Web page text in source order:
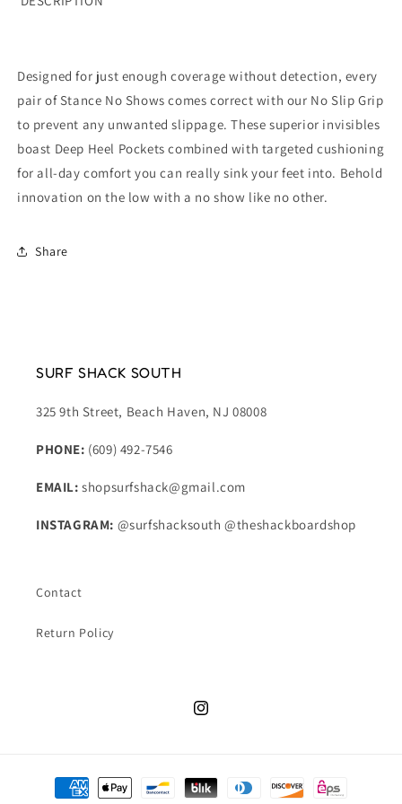
Designed for just enough coverage without detection, every
pair of Stance No Shows comes correct with our No Slip Grip
to prevent any unwanted slippage. These superior invisibles
boast Deep Heel Pockets combined with targeted cushioning
for all-day comfort you can really sink your feet into. Behold
innovation on the low with a no show like no other.
Share
SURF SHACK SOUTH
325 9th Street, Beach Haven, NJ 08008
PHONE: (609) 492-7546
EMAIL:shopsurfshack@gmail.com
INSTAGRAM: @surfshacksouth @theshackboardshop
Contact
Return Policy
Instagram
Payment